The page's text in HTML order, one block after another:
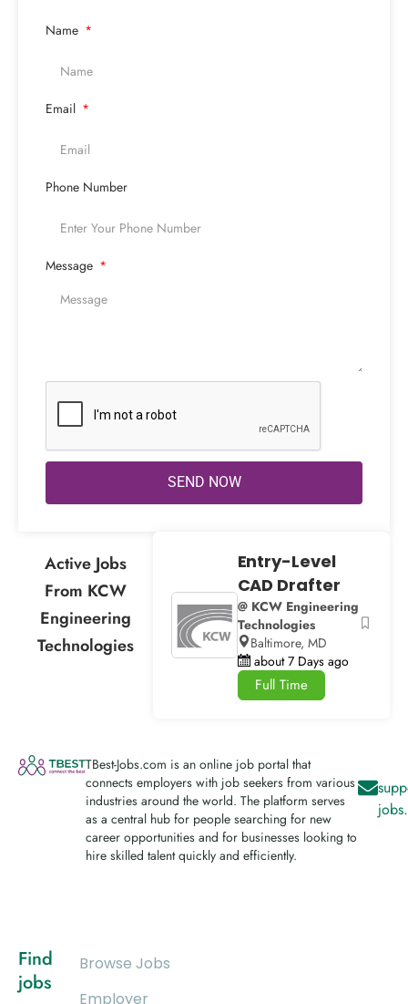
Name
Email
Phone Number
Message
SEND NOW
Active Jobs
From KCW
Engineering
Technologies
Entry-Level
CAD Drafter
@ KCW Engineering
Technologies
Baltimore, MD
about 7 Days ago
Full Time
TBest-Jobs.com is an online job portal that
connects employers with job seekers from various
industries around the world. The platform serves
as a central hub for people searching for new
career opportunities and for businesses looking to
hire skilled talent quickly and efficiently.
Find
jobs
Browse Jobs
Employer